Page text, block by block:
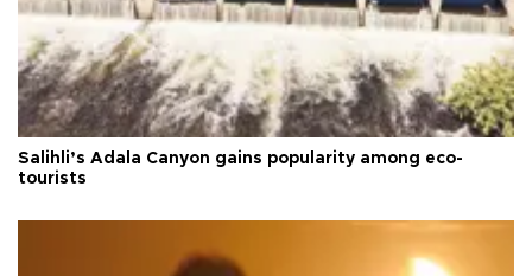
Salihli’s Adala Canyon gains popularity among eco-
tourists